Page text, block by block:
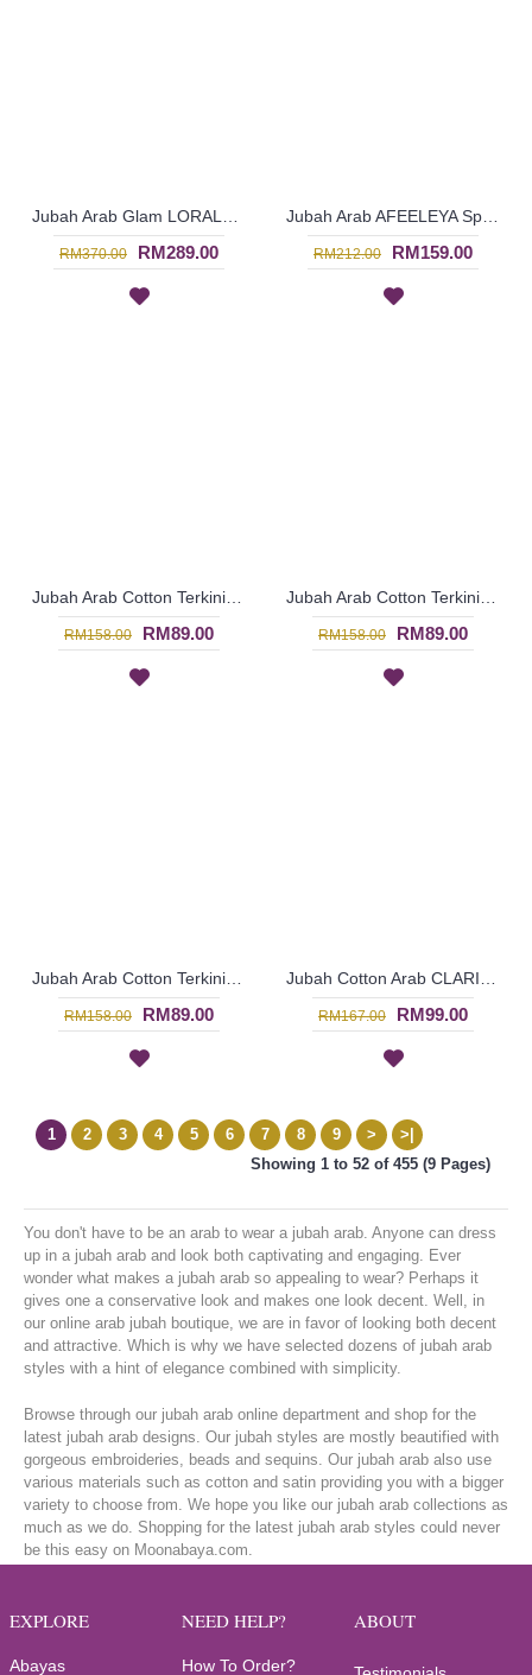
RM370.00 RM289.00 RM212.00 RM159.00
RM158.00 RM89.00 RM158.00 RM89.00
RM158.00 RM89.00 RM167.00 RM99.00
1 2 3 4 5 6 7 8 9 >
>|
Showing 1 to 52 of 455 (9 Pages)
You don't have to be an arab to wear a jubah arab. Anyone can dress
up in a jubah arab and look both captivating and engaging. Ever
wonder what makes a jubah arab so appealing to wear? Perhaps it
gives one a conservative look and makes one look decent. Well, in
our online arab jubah boutique, we are in favor of looking both decent
and attractive. Which is why we have selected dozens of jubah arab
styles with a hint of elegance combined with simplicity.
Browse through our jubah arab online department and shop for the
latest jubah arab designs. Our jubah styles are mostly beautified with
gorgeous embroideries, beads and sequins. Our jubah arab also use
various materials such as cotton and satin providing you with a bigger
variety to choose from. We hope you like our jubah arab collections as
much as we do. Shopping for the latest jubah arab styles could never
be this easy on Moonabaya.com.
EXPLORE
Abayas
NEED HELP?
How To Order?
ABOUT